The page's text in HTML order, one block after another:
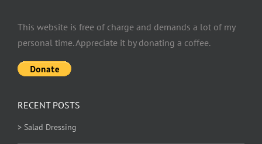
This website is free of charge and demands a lot of my
personal time. Appreciate it by donating a coffee.
RECENT POSTS
> Salad Dressing